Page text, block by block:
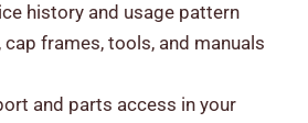
history and usage pattern
frames, tools, and manuals
and parts access in your